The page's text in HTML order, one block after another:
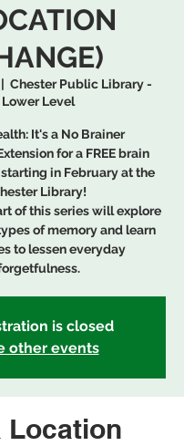
Chester Public Library -
Lower Level
It's a No Brainer
for a FREE brain
in February at the
Library!
of this series will explore
of memory and learn
to lessen everyday
is closed
other events
Location